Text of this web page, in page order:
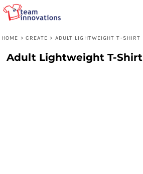
HOME > CREATE > ADULT LIGHTWEIGHT T-SHIRT
Adult Lightweight T-Shirt